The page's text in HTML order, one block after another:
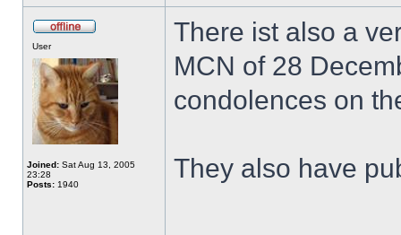
User
Joined: Sat Aug 13, 2005
23:28
Posts: 1940
There ist also a
MCN of 28
condolences on
They also have